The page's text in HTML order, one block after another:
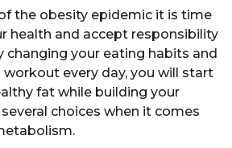
the obesity epidemic it is time
health and accept responsibility
changing your eating habits and
every day, you will start
fat while building your
choices when it comes